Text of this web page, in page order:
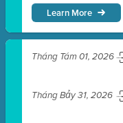
Learn More
Tháng Tám 01, 2026
Tháng Bảy 31, 2026